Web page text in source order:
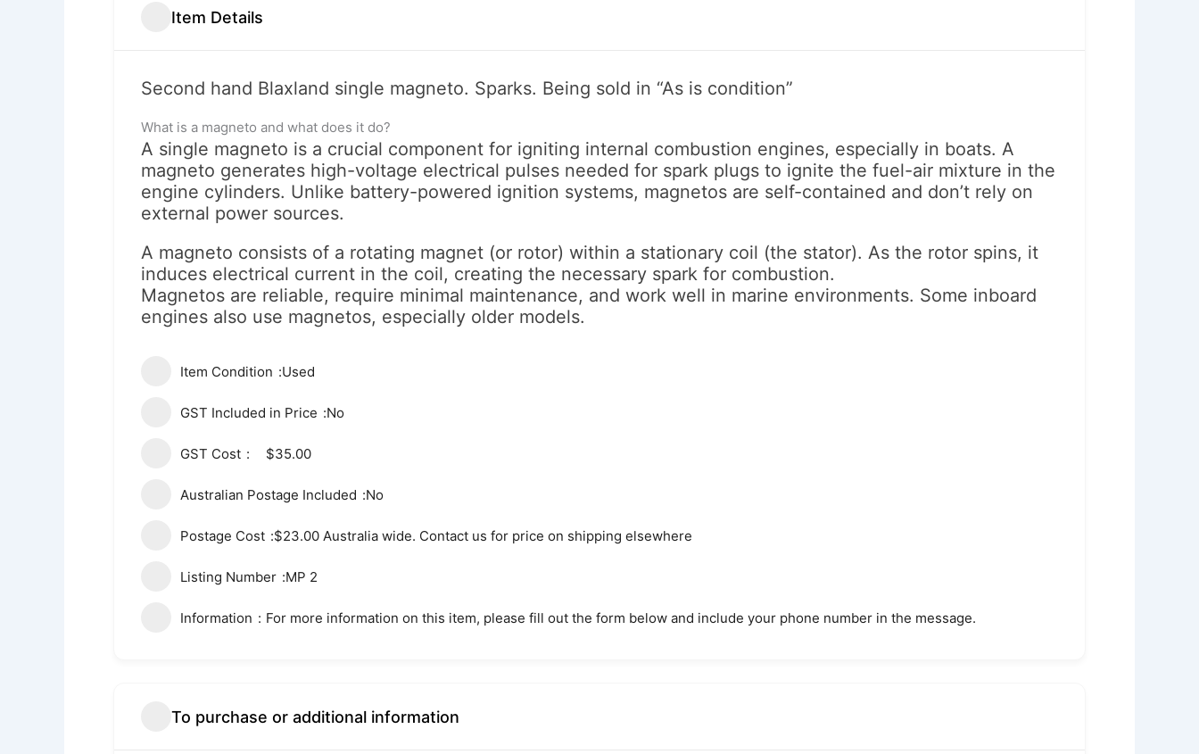
Item Details
Second hand Blaxland single magneto. Sparks. Being sold in “As is condition”
What is a magneto and what does it do?
A single magneto is a crucial component for igniting internal combustion engines, especially in boats. A
magneto generates high-voltage electrical pulses needed for spark plugs to ignite the fuel-air mixture in the
engine cylinders. Unlike battery-powered ignition systems, magnetos are self-contained and don’t rely on
external power sources.
A magneto consists of a rotating magnet (or rotor) within a stationary coil (the stator). As the rotor spins, it
induces electrical current in the coil, creating the necessary spark for combustion.
Magnetos are reliable, require minimal maintenance, and work well in marine environments. Some inboard
engines also use magnetos, especially older models.
Item Condition Used
GST Included in Price No
GST Cost $35.00
Australian Postage Included No
Postage Cost $23.00 Australia wide. Contact us for price on shipping elsewhere
Listing Number MP 2
Information For more information on this item, please fill out the form below and include your phone number in the message.
To purchase or additional information